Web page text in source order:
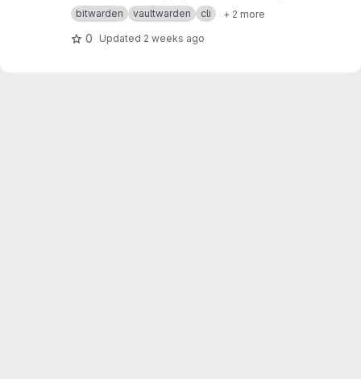
good practices for containers and especially
containers on Kubernetes.
bitwarden vaultwarden cli + 2 more
0 Updated 2 weeks ago